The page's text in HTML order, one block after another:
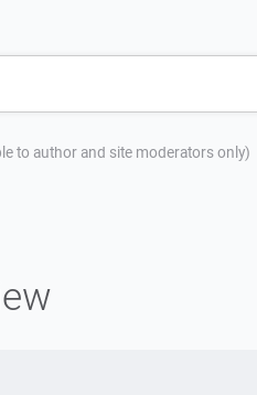
to author and site moderators only)